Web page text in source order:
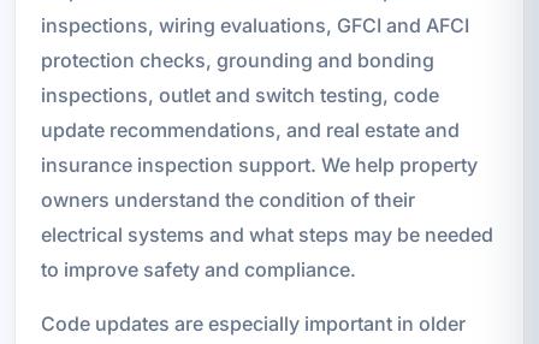
inspections, wiring evaluations, GFCI and AFCI
protection checks, grounding and bonding
inspections, outlet and switch testing, code
update recommendations, and real estate and
insurance inspection support. We help property
owners understand the condition of their
electrical systems and what steps may be needed
to improve safety and compliance.
Code updates are especially important in older